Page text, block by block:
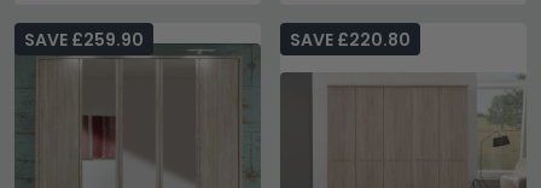
SAVE £259.90 SAVE £220.80